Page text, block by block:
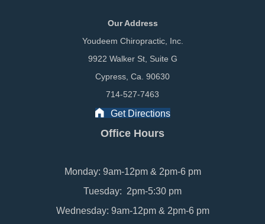
Our Address
Youdeem Chiropractic, Inc.
9922 Walker St, Suite G
Cypress, Ca. 90630
714-527-7463
Get Directions
Office Hours
Monday: 9am-12pm & 2pm-6 pm
Tuesday: 2pm-5:30 pm
Wednesday: 9am-12pm & 2pm-6 pm